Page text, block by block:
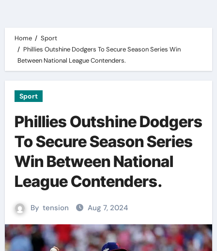
Home
Sport
Phillies Outshine Dodgers To Secure Season Series Win
Between National League Contenders.
Sport
Phillies Outshine Dodgers
To Secure Season Series
Win Between National
League Contenders.
By tension Aug 7, 2024